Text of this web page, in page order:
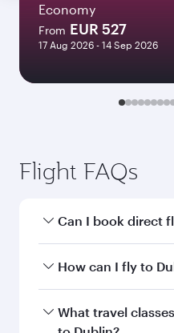
Economy
From EUR 527
17 Aug 2026 - 14 Sep 2026
Flight FAQs
Can I book direct
Yes, Qatar Airways
How can I fly to
You can fly directly
Airways. Connect to
What travel